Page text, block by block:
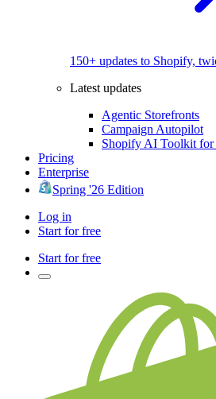
150+ updates to Shopify,
Latest updates
Agentic Storefronts
Campaign Autopilot
Shopify AI Toolkit for
Pricing
Enterprise
Spring '26 Edition
Log in
Start for free
Start for free